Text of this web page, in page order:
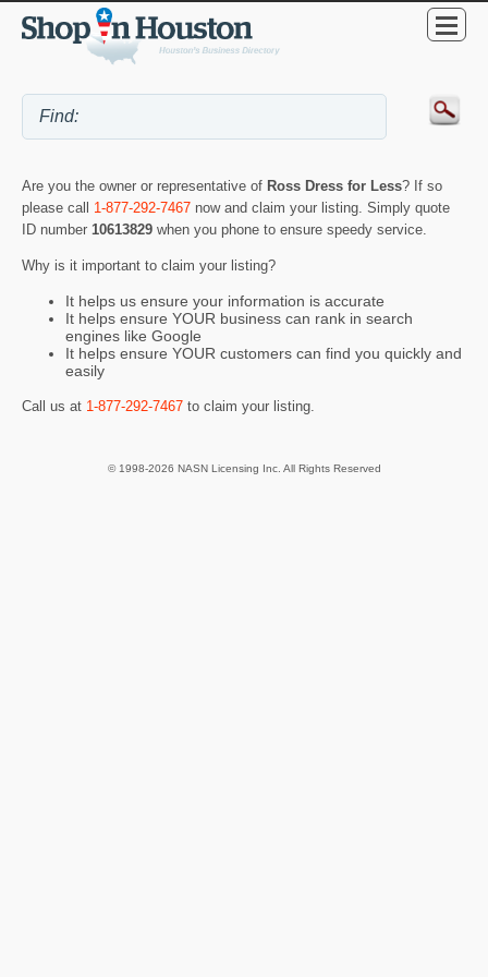
Are you the owner or representative of Ross Dress for Less? If so
please call 1-877-292-7467 now and claim your listing. Simply quote
ID number 10613829 when you phone to ensure speedy service.
Why is it important to claim your listing?
It helps us ensure your information is accurate
It helps ensure YOUR business can rank in search
engines like Google
It helps ensure YOUR customers can find you quickly and
easily
Call us at 1-877-292-7467 to claim your listing.
© 1998-2026 NASN Licensing Inc. All Rights Reserved